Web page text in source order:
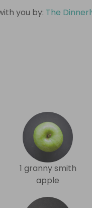
you by: The
1 granny smith
apple